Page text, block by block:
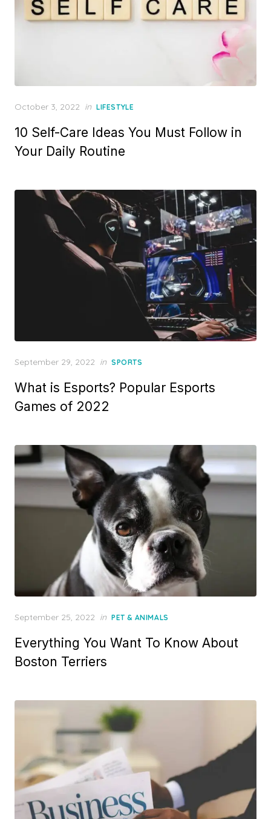
Posted
October 3, 2022 in LIFESTYLE
10 Self-Care Ideas You Must Follow in
Your Daily Routine
Posted
September 29, 2022 in SPORTS
What is Esports? Popular Esports
Games of 2022
Posted
September 25, 2022 in PET & ANIMALS
Everything You Want To Know About
Boston Terriers